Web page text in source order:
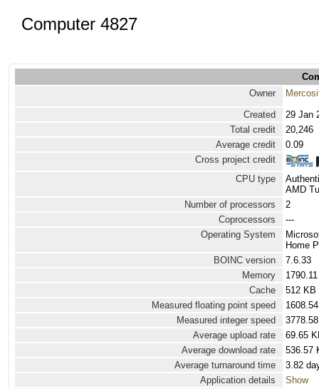
Computer 4827
Owner
Created
29 Jan
Total credit
20,246
Average credit
0.09
Cross project credit
CPU type
AMD
Number of processors
2
Coprocessors
---
Operating System
Home
BOINC version
7.6.33
Memory
Cache
512 KB
Measured floating point speed
Measured integer speed
Average upload rate
69.65
Average download rate
536.57
Average turnaround time
3.82
Application details
Show